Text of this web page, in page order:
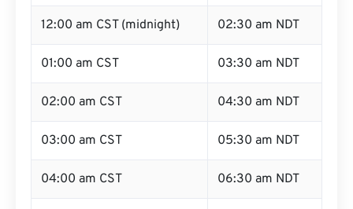
12:00 am CST (midnight) 02:30 am NDT
01:00 am CST 03:30 am NDT
02:00 am CST 04:30 am NDT
03:00 am CST 05:30 am NDT
04:00 am CST 06:30 am NDT